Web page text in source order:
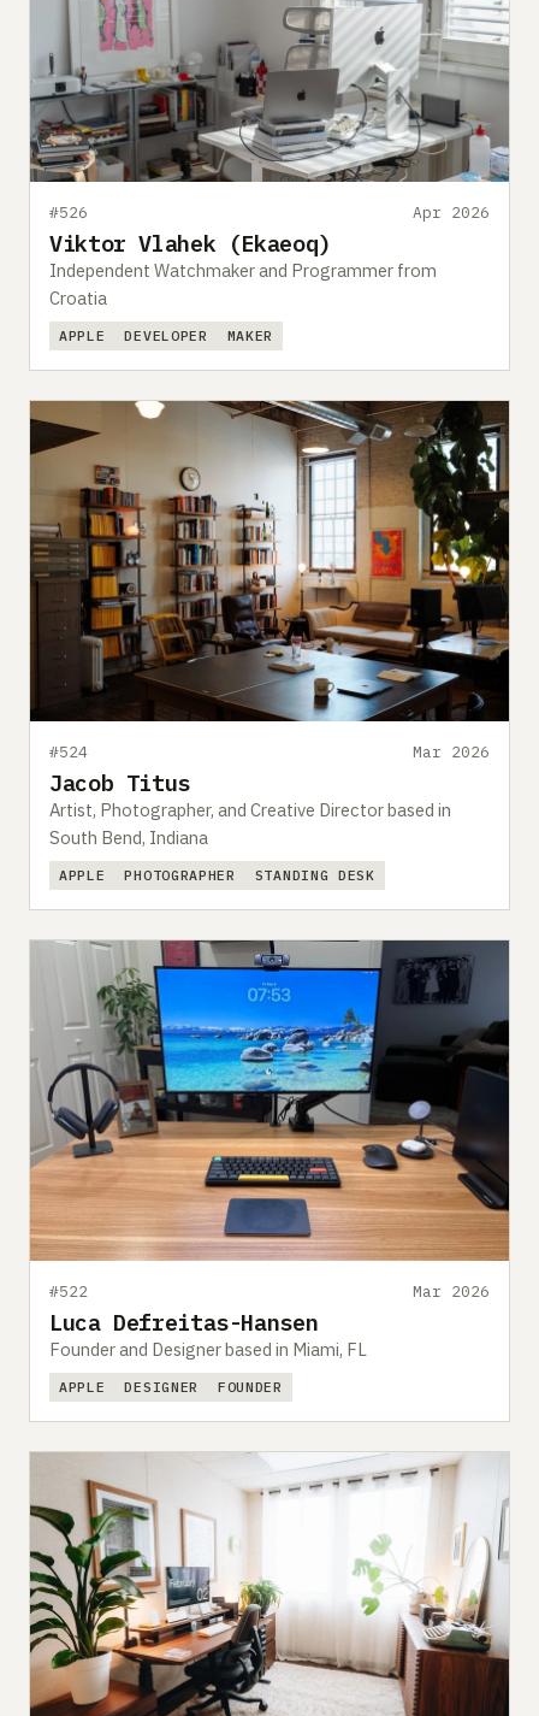
#526 Apr 2026
Viktor Vlahek (Ekaeoq)
Independent Watchmaker and Programmer from
Croatia
APPLE DEVELOPER MAKER
#524 Mar 2026
Jacob Titus
Artist, Photographer, and Creative Director based in
South Bend, Indiana
APPLE PHOTOGRAPHER STANDING DESK
#522 Mar 2026
Luca Defreitas-Hansen
Founder and Designer based in Miami, FL
APPLE DESIGNER FOUNDER